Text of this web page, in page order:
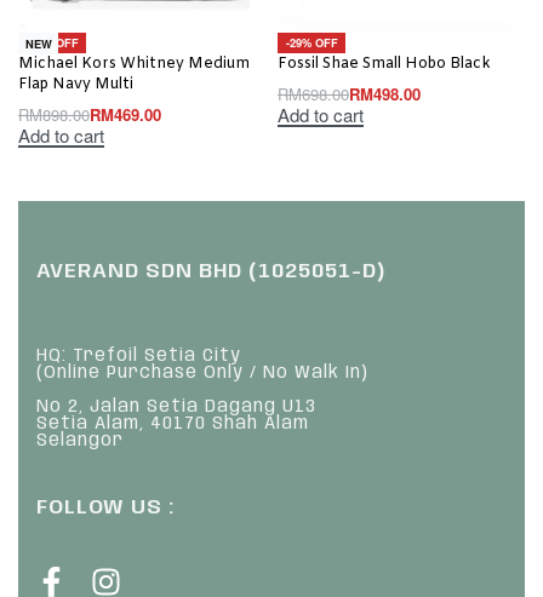
-48% OFF
NEW
Michael Kors Whitney Medium
Flap Navy Multi
RM898.00RM469.00
Add to cart
-29% OFF
Fossil Shae Small Hobo Black
RM698.00RM498.00
Add to cart
AVERAND SDN BHD (1025051-D)
HQ: Trefoil Setia City
(Online Purchase Only / No Walk In)
No 2, Jalan Setia Dagang U13
Setia Alam, 40170 Shah Alam
Selangor
FOLLOW US :